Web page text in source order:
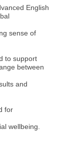
English
sense of
to support
between
and
for
wellbeing.